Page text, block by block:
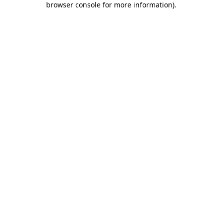
browser console for more information).